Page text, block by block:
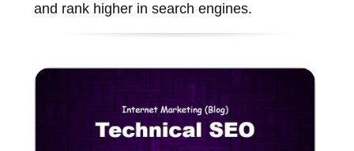
and rank higher in search engines.